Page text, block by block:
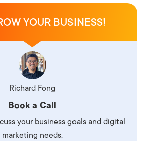
YOUR BUSINESS!
Richard Fong
Book a Call
your business goals and digital
marketing needs.